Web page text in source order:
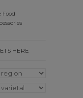
Food
HERE